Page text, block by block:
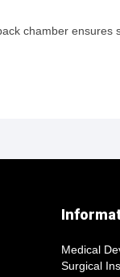
chamber ensures
Medical
Surgical